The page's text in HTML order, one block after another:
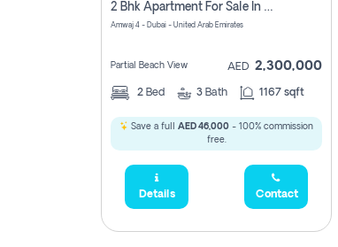
2 Bhk Apartment For Sale In Marsa Dubai, Dubai
Amwaj 4 - Dubai - United Arab Emirates
Partial Beach View AED 2,300,000
2 Bed 3 Bath 1167 sqft
Save a full AED 46,000 - 100% commission
free.
Details Contact